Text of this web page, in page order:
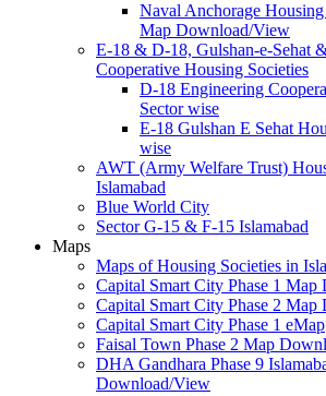
Naval Anchorage
Map Download/View
E-18 & D-18, Gulshan-e-Sehat
Cooperative Housing Societies
D-18 Engineering
Sector wise
E-18 Gulshan E Sehat
wise
AWT (Army Welfare Trust)
Islamabad
Blue World City
Sector G-15 & F-15 Islamabad
Maps
Maps of Housing Societies in
Capital Smart City Phase 1
Capital Smart City Phase 2
Capital Smart City Phase 1 eMap
Faisal Town Phase 2 Map
DHA Gandhara Phase 9
Download/View